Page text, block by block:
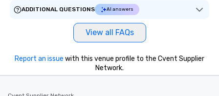
ADDITIONAL QUESTIONS
AI answers
View all FAQs
Report an issue with this venue profile to the Cvent Supplier
Network.